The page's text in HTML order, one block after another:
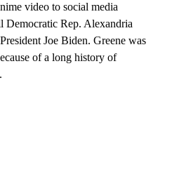
video to social media
Democratic Rep. Alexandria
Joe Biden. Greene was
of a long history of